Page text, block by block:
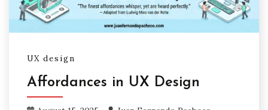
UX design
Affordances in UX Design